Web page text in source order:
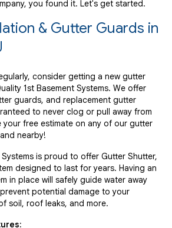
you found it. Let's get started.
& Gutter Guards in
consider getting a new gutter
1st Basement Systems. We offer
guards, and replacement gutter
to never clog or pull away from
your free estimate on any of our gutter
nearby!
is proud to offer Gutter Shutter,
designed to last for years. Having an
in place will safely guide water away
potential damage to your
soil, roof leaks, and more.